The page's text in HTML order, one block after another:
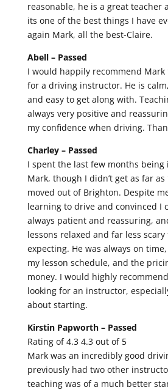
reasonable, he is a great teacher
its one of the best things I have
again Mark, all the best-Claire.
Abell – Passed
I would happily recommend Mark
for a driving instructor. He is
and easy to get along with.
always very positive and
my confidence when driving.
Charley – Passed
I spent the last few months
Mark, though I didn’t get as far
moved out of Brighton. Despite
learning to drive and convinced I
always patient and reassuring,
lessons relaxed and far less scary
expecting. He was always on
my lesson schedule, and the
money. I would highly
looking for an instructor,
about starting.
Kirstin Papworth – Passed
Rating of 4.3 4.3 out of 5
Mark was an incredibly good
previously had two other
teaching was of a much better